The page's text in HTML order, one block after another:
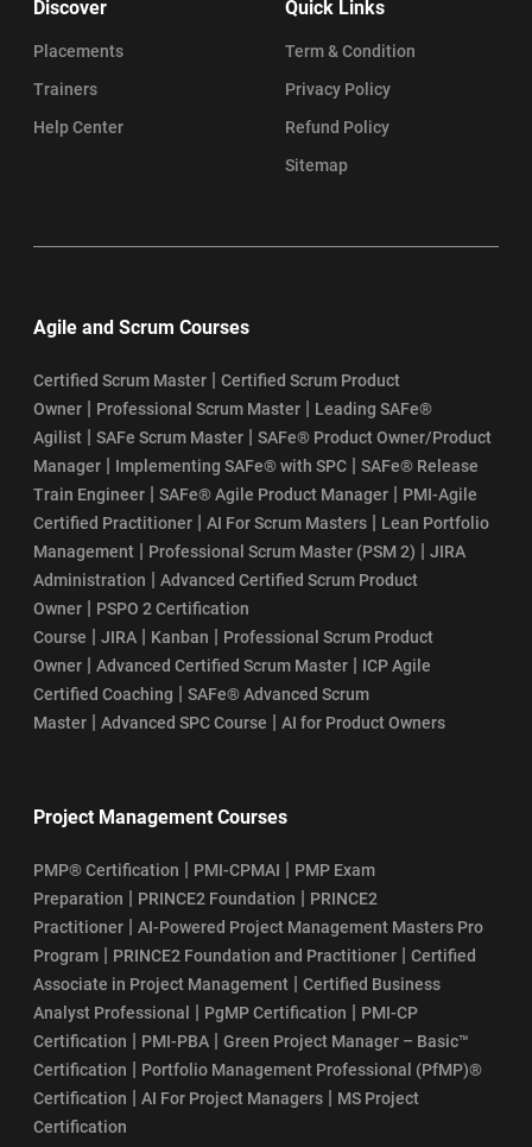
Discover
Placements
Trainers
Help Center
Quick Links
Term & Condition
Privacy Policy
Refund Policy
Sitemap
Agile and Scrum Courses
Certified Scrum Master | Certified Scrum Product
Owner | Professional Scrum Master | Leading SAFe®
Agilist | SAFe Scrum Master | SAFe® Product Owner/Product
Manager | Implementing SAFe® with SPC | SAFe® Release
Train Engineer | SAFe® Agile Product Manager | PMI-Agile
Certified Practitioner | AI For Scrum Masters | Lean Portfolio
Management | Professional Scrum Master (PSM 2) | JIRA
Administration | Advanced Certified Scrum Product
Owner | PSPO 2 Certification
Course | JIRA | Kanban | Professional Scrum Product
Owner | Advanced Certified Scrum Master | ICP Agile
Certified Coaching | SAFe® Advanced Scrum
Master | Advanced SPC Course | AI for Product Owners
Project Management Courses
PMP® Certification | PMI-CPMAI | PMP Exam
Preparation | PRINCE2 Foundation | PRINCE2
Practitioner | AI-Powered Project Management Masters Pro
Program | PRINCE2 Foundation and Practitioner | Certified
Associate in Project Management | Certified Business
Analyst Professional
| PgMP Certification | PMI-CP
Certification | PMI-PBA | Green Project Manager – Basic™
Certification | Portfolio Management Professional (PfMP)®
Certification | AI For Project Managers | MS Project
Certification